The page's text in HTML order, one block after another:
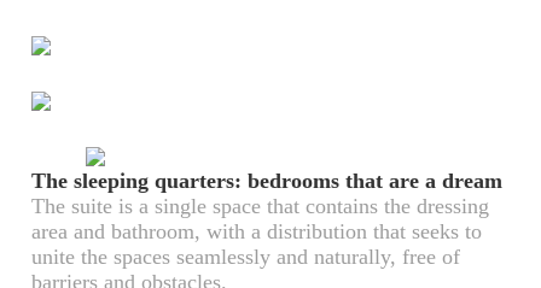
The sleeping quarters: bedrooms that are a dream
The suite is a single space that contains the dressing
area and bathroom, with a distribution that seeks to
unite the spaces seamlessly and naturally, free of
barriers and obstacles.